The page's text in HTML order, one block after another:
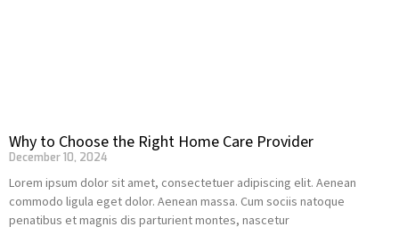
Why to Choose the Right Home Care Provider
December 10, 2024
Lorem ipsum dolor sit amet, consectetuer adipiscing elit. Aenean
commodo ligula eget dolor. Aenean massa. Cum sociis natoque
penatibus et magnis dis parturient montes, nascetur